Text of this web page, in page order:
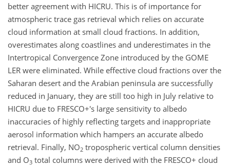
better agreement with HICRU. This is of importance for
atmospheric trace gas retrieval which relies on accurate
cloud information at small cloud fractions. In addition,
overestimates along coastlines and underestimates in the
Intertropical Convergence Zone introduced by the GOME
LER were eliminated. While effective cloud fractions over the
Saharan desert and the Arabian peninsula are successfully
reduced in January, they are still too high in July relative to
HICRU due to FRESCO+'s large sensitivity to albedo
inaccuracies of highly reflecting targets and inappropriate
aerosol information which hampers an accurate albedo
retrieval. Finally, NO2 tropospheric vertical column densities
and O3 total columns were derived with the FRESCO+ cloud